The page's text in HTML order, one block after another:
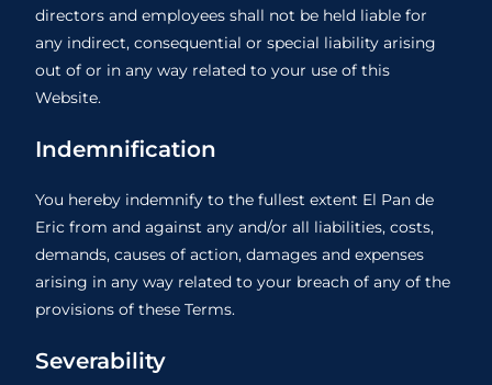
directors and employees shall not be held liable for
any indirect, consequential or special liability arising
out of or in any way related to your use of this
Website.
Indemnification
You hereby indemnify to the fullest extent El Pan de
Eric from and against any and/or all liabilities, costs,
demands, causes of action, damages and expenses
arising in any way related to your breach of any of the
provisions of these Terms.
Severability